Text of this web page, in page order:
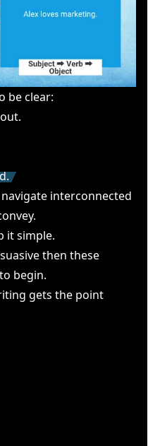
be clear:
interconnected
it simple.
then these
begin.
gets the point